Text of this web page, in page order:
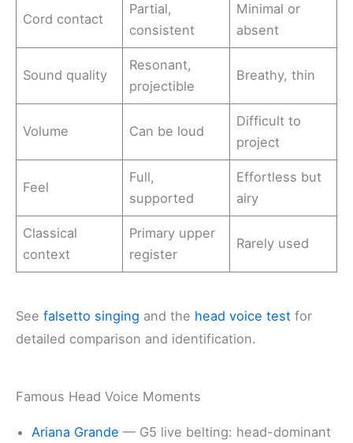
Cord contact
Partial,
consistent
Minimal or
absent
Sound quality
Resonant,
projectible
Breathy, thin
Volume Can be loud
Difficult to
project
Feel
Full,
supported
Effortless but
airy
Classical
context
Primary upper
register
Rarely used
See falsetto singing and the head voice test for
detailed comparison and identification.
Famous Head Voice Moments
Ariana Grande — G5 live belting: head-dominant